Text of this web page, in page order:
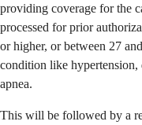
providing coverage for the
processed for prior
or higher, or between 27
condition like hypertension,
apnea.
This will be followed by a